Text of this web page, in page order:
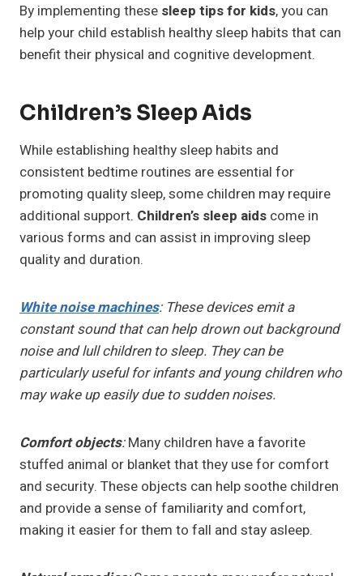
By implementing these sleep tips for kids, you can
help your child establish healthy sleep habits that can
benefit their physical and cognitive development.
Children’s Sleep Aids
While establishing healthy sleep habits and
consistent bedtime routines are essential for
promoting quality sleep, some children may require
additional support. Children’s sleep aids come in
various forms and can assist in improving sleep
quality and duration.
White noise machines: These devices emit a
constant sound that can help drown out background
noise and lull children to sleep. They can be
particularly useful for infants and young children who
may wake up easily due to sudden noises.
Comfort objects:Many children have a favorite
stuffed animal or blanket that they use for comfort
and security. These objects can help soothe children
and provide a sense of familiarity and comfort,
making it easier for them to fall and stay asleep.